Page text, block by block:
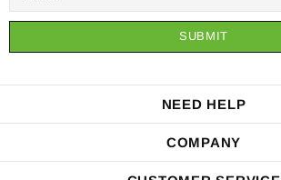
NEED HELP
COMPANY